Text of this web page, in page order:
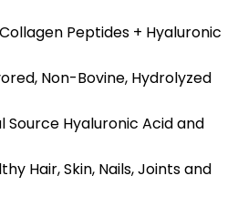
Peptides + Hyaluronic
Non-Bovine, Hydrolyzed
Source Hyaluronic Acid and
Hair, Skin, Nails, Joints and